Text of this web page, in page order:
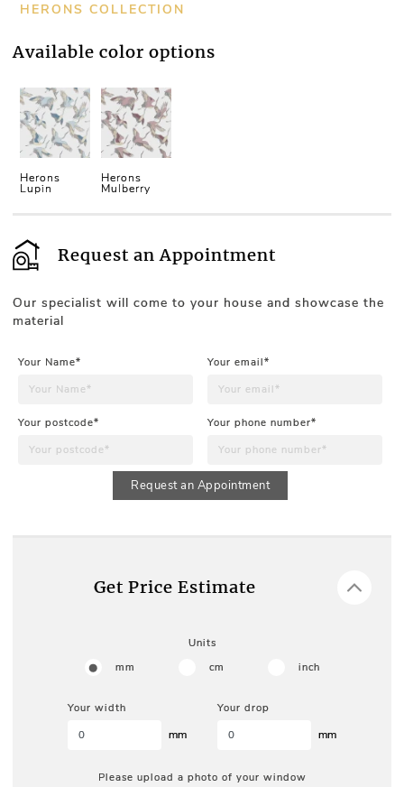
HERONS COLLECTION
Available color options
Herons
Lupin
Herons
Mulberry
Request an Appointment
Our specialist will come to your house and showcase the
material
Your Name* Your email*
Your postcode* Your phone number*
Request an Appointment
Get Price Estimate
Units
mm
cm inch
Your width
mm
Your drop
mm
Please upload a photo of your window